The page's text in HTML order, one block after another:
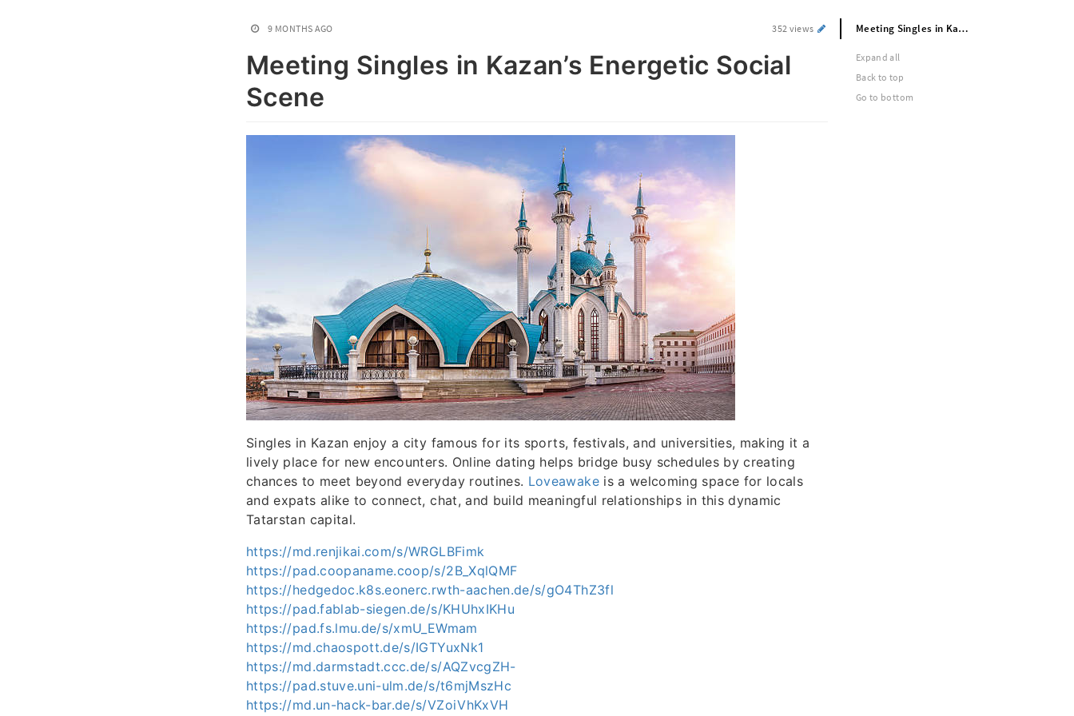
9 MONTHS AGO 352 views
Meeting Singles in Kazan’s Energetic Social
Scene
Singles in Kazan enjoy a city famous for its sports, festivals, and universities, making it a
lively place for new encounters. Online dating helps bridge busy schedules by creating
chances to meet beyond everyday routines. Loveawakeis a welcoming space for locals
and expats alike to connect, chat, and build meaningful relationships in this dynamic
Tatarstan capital.
https://md.renjikai.com/s/WRGLBFimk
https://pad.coopaname.coop/s/2B_XqlQMF
https://hedgedoc.k8s.eonerc.rwth-aachen.de/s/gO4ThZ3fl
https://pad.fablab-siegen.de/s/KHUhxIKHu
https://pad.fs.lmu.de/s/xmU_EWmam
https://md.chaospott.de/s/IGTYuxNk1
https://md.darmstadt.ccc.de/s/AQZvcgZH-
https://pad.stuve.uni-ulm.de/s/t6mjMszHc
https://md.un-hack-bar.de/s/VZoiVhKxVH
Meeting Singles in Kazan’s Energetic Social Scene
Expand all
Back to top
Go to bottom